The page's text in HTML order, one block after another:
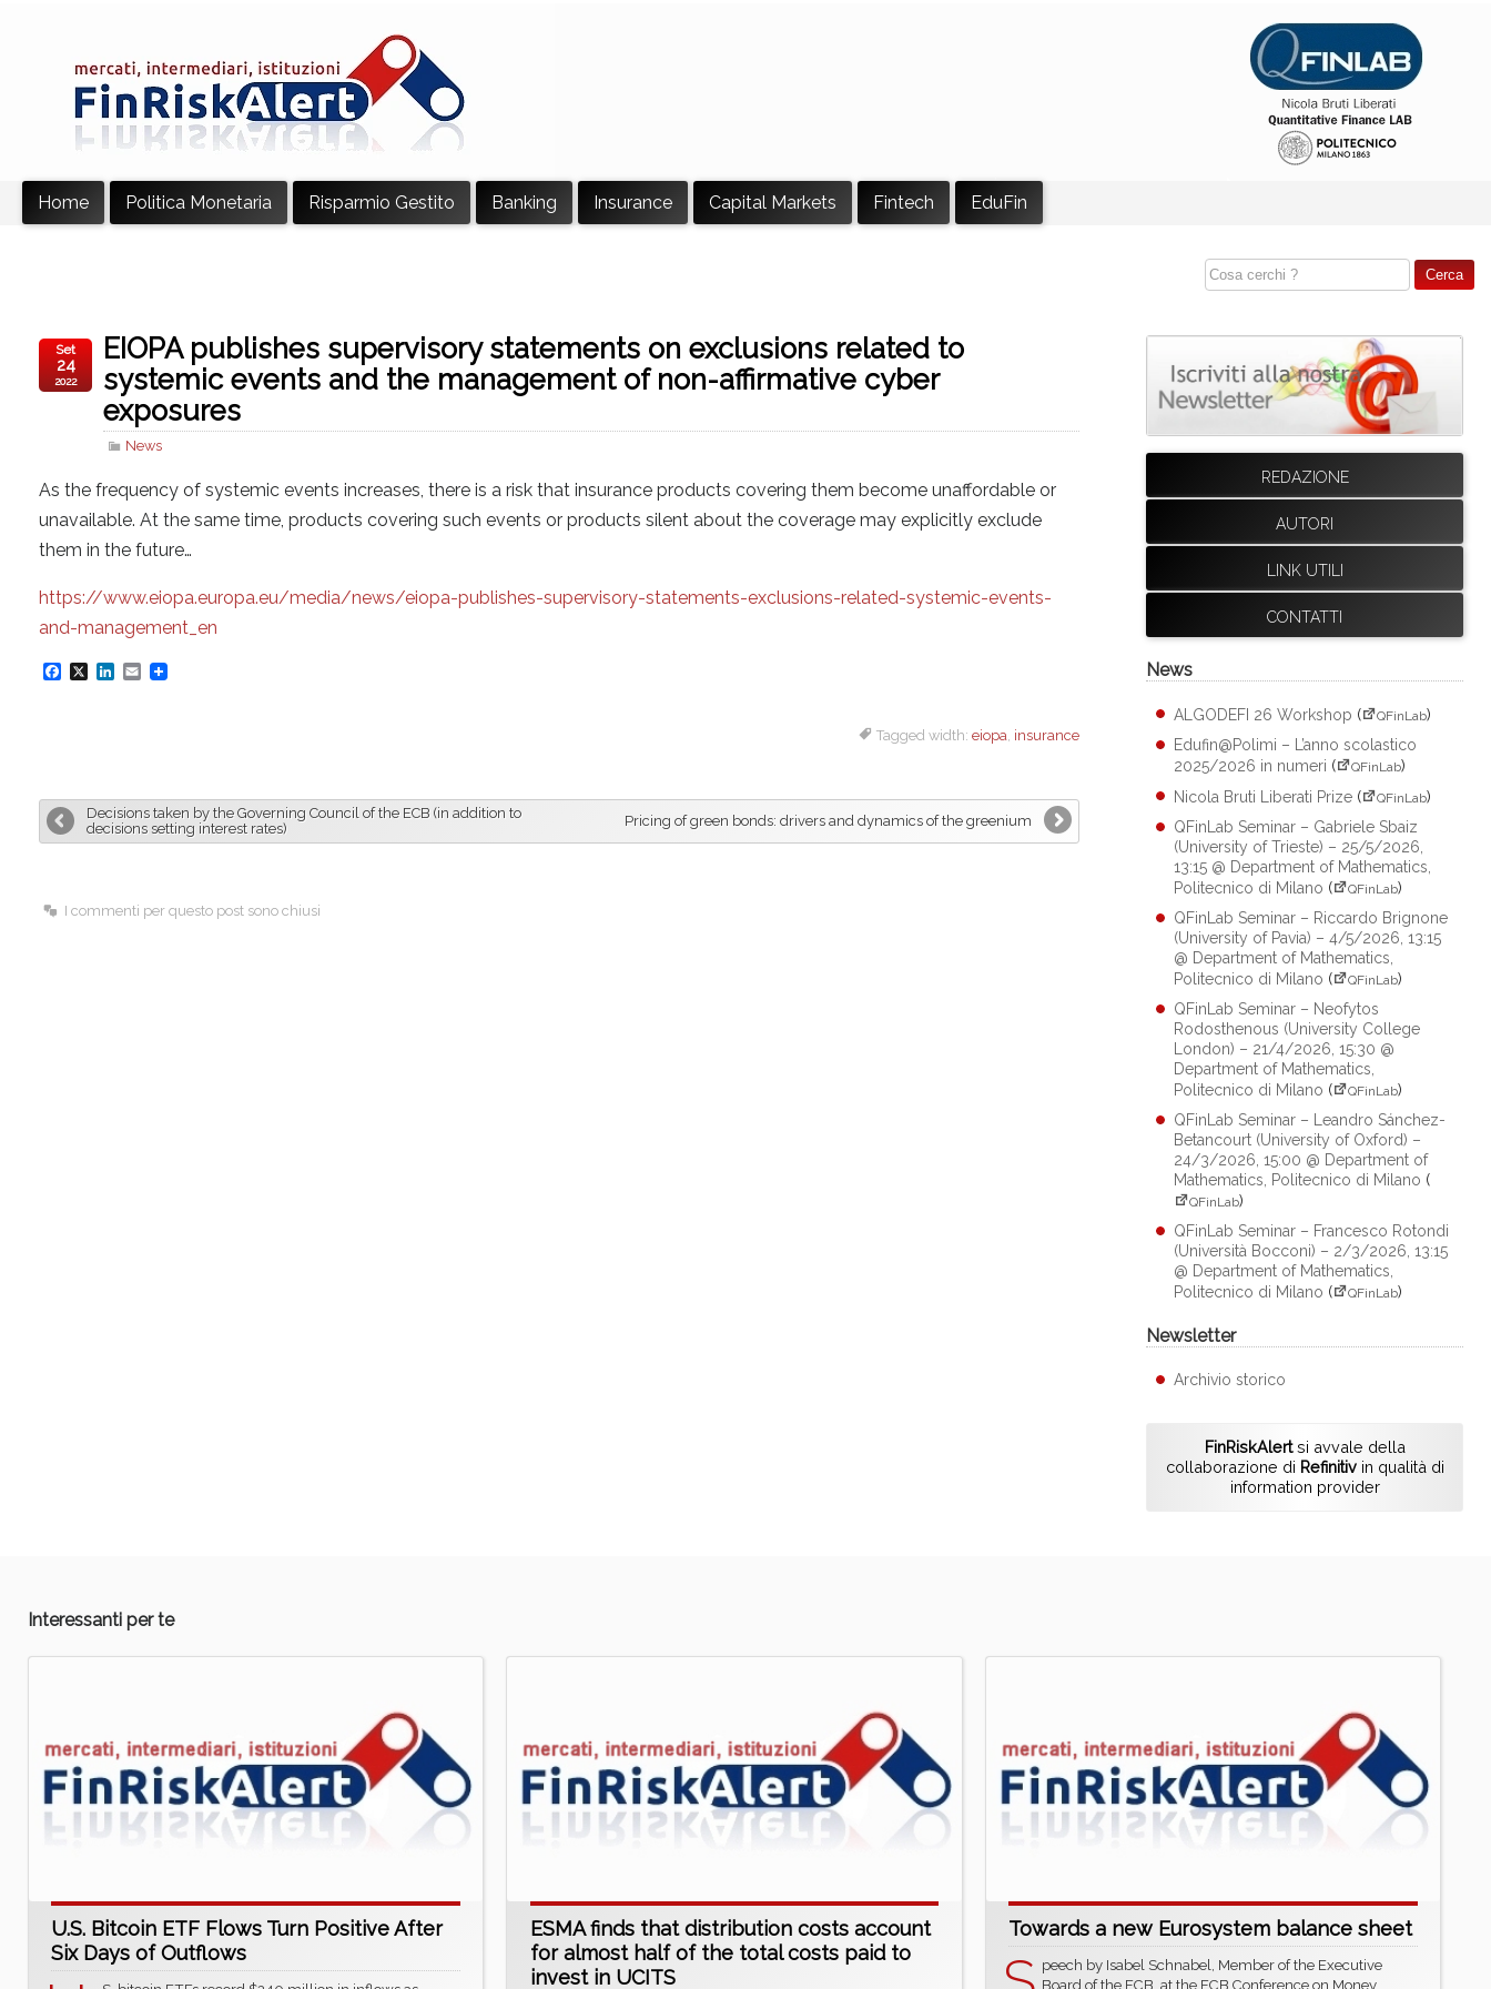
Home Politica Monetaria Risparmio Gestito Banking Insurance Capital Markets Fintech EduFin
EIOPA publishes supervisory statements on exclusions related to
systemic events and the management of non-affirmative cyber
exposures
News
Set
24
2022
As the frequency of systemic events increases, there is a risk that insurance products covering them become unaffordable or
unavailable. At the same time, products covering such events or products silent about the coverage may explicitly exclude
them in the future…
https://www.eiopa.europa.eu/media/news/eiopa-publishes-supervisory-statements-exclusions-related-systemic-events-
and-management_en
F
b
o
X
L
e
d
E
l
Tagged width: eiopa, insurance
Decisions taken by the Governing Council of the ECB (in addition to
decisions setting interest rates)
Pricing of green bonds: drivers and dynamics of the greenium
I commenti per questo post sono chiusi
REDAZIONE
AUTORI
LINK UTILI
CONTATTI
News
ALGODEFI 26 Workshop ( QFinLab)
Edufin@Polimi – L’anno scolastico
2025/2026 in numeri ( QFinLab)
Nicola Bruti Liberati Prize ( QFinLab)
QFinLab Seminar – Gabriele Sbaiz
(University of Trieste) – 25/5/2026,
13:15 @ Department of Mathematics,
Politecnico di Milano ( QFinLab)
QFinLab Seminar – Riccardo Brignone
(University of Pavia) – 4/5/2026, 13:15
@ Department of Mathematics,
Politecnico di Milano ( QFinLab)
QFinLab Seminar – Neofytos
Rodosthenous (University College
London) – 21/4/2026, 15:30 @
Department of Mathematics,
Politecnico di Milano ( QFinLab)
QFinLab Seminar – Leandro Sánchez-
Betancourt (University of Oxford) –
24/3/2026, 15:00 @ Department of
Mathematics, Politecnico di Milano (
QFinLab)
QFinLab Seminar – Francesco Rotondi
(Università Bocconi) – 2/3/2026, 13:15
@ Department of Mathematics,
Politecnico di Milano ( QFinLab)
Newsletter
Archivio storico
FinRiskAlertsi avvale della
collaborazione di Refinitivin qualità di
information provider
Interessanti per te
U.S. Bitcoin ETF Flows Turn Positive After
Six Days of Outflows
ESMA finds that distribution costs account
for almost half of the total costs paid to
invest in UCITS
Towards a new Eurosystem balance sheet
peech by Isabel Schnabel, Member of the Executive
Board of the ECB, at the ECB Conference on Money